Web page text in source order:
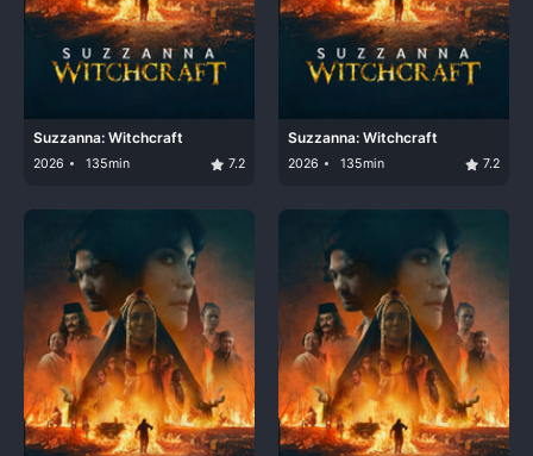
Suzzanna: Witchcraft
2026 135min 7.2
Suzzanna: Witchcraft
2026 135min 7.2